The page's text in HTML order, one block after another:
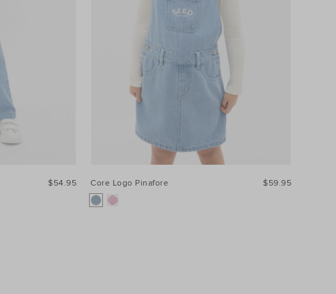
$54.95 Core Logo Pinafore $59.95